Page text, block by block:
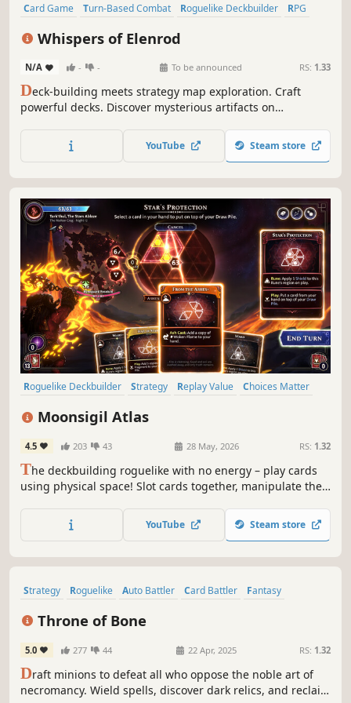
Card Game Turn-Based Combat Roguelike Deckbuilder
RPG
Whispers of Elenrod
N/A - - To be announced RS: 1.33
Deck-building meets strategy map exploration. Craft
powerful decks. Discover mysterious artifacts on
based combat and gain experience to evolve your hero.
Create your best build…and find all the Whispers of
YouTube Steam store
Roguelike Deckbuilder Strategy Replay Value
Choices Matter
Moonsigil Atlas
4.5 203 43 28 May, 2026 RS: 1.32
The deckbuilding roguelike with no energy – play cards
using physical space! Slot cards together, manipulate the
break the game!
YouTube Steam store
Strategy Roguelike Auto Battler Card Battler
Fantasy
Throne of Bone
5.0 277 44 22 Apr, 2025 RS: 1.32
Draft minions to defeat all who oppose the noble art of
necromancy. Wield spells, discover dark relics, and reclaim